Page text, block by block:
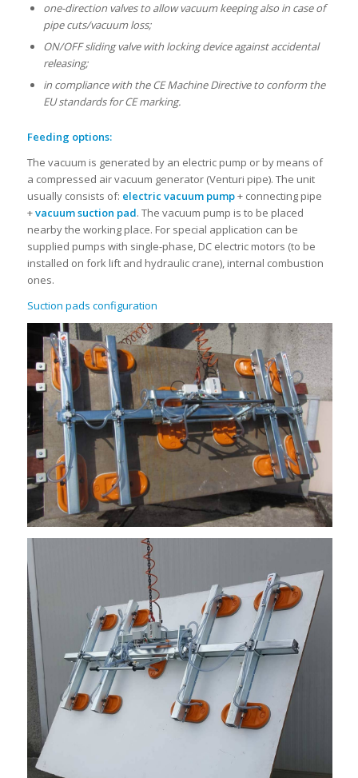
one-direction valves to allow vacuum keeping also in case of
pipe cuts/vacuum loss;
ON/OFF sliding valve with locking device against accidental
releasing;
in compliance with the CE Machine Directive to conform the
EU standards for CE marking.
Feeding options:
The vacuum is generated by an electric pump or by means of
a compressed air vacuum generator (Venturi pipe). The unit
usually consists of: electric vacuum pump+ connecting pipe
+vacuum suction pad. The vacuum pump is to be placed
nearby the working place. For special application can be
supplied pumps with single-phase, DC electric motors (to be
installed on fork lift and hydraulic crane), internal combustion
ones.
Suction pads configuration